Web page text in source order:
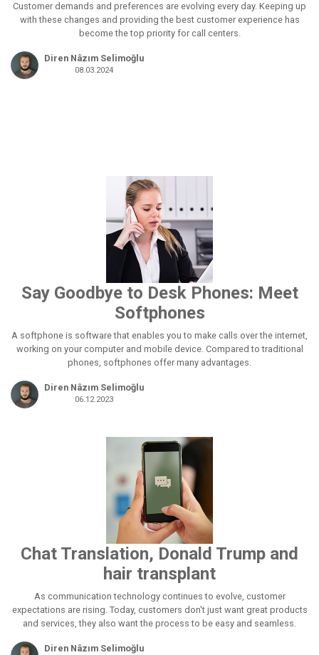
Customer demands and preferences are evolving every day. Keeping up
with these changes and providing the best customer experience has
become the top priority for call centers.
Diren Nâzım Selimoğlu
08.03.2024
Say Goodbye to Desk Phones: Meet
Softphones
A softphone is software that enables you to make calls over the internet,
working on your computer and mobile device. Compared to traditional
phones, softphones offer many advantages.
Diren Nâzım Selimoğlu
06.12.2023
Chat Translation, Donald Trump and
hair transplant
As communication technology continues to evolve, customer
expectations are rising. Today, customers don't just want great products
and services, they also want the process to be easy and seamless.
Diren Nâzım Selimoğlu